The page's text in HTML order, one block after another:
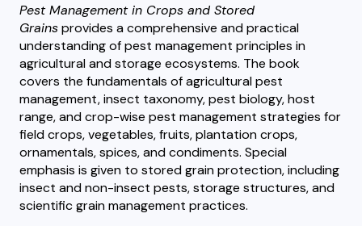
Pest Management in Crops and Stored
Grainsprovides a comprehensive and practical
understanding of pest management principles in
agricultural and storage ecosystems. The book
covers the fundamentals of agricultural pest
management, insect taxonomy, pest biology, host
range, and crop-wise pest management strategies for
field crops, vegetables, fruits, plantation crops,
ornamentals, spices, and condiments. Special
emphasis is given to stored grain protection, including
insect and non-insect pests, storage structures, and
scientific grain management practices.